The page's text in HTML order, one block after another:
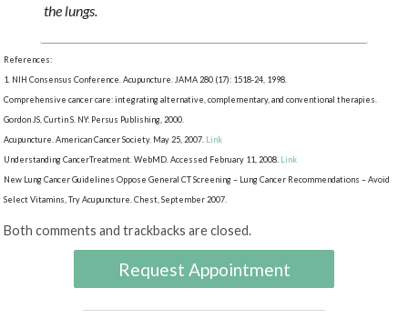
the lungs.
References:
1. NIH Consensus Conference. Acupuncture. JAMA 280 (17): 1518-24, 1998.
Comprehensive cancer care: integrating alternative, complementary, and conventional therapies.
Gordon JS, Curtin S. NY: Persus Publishing, 2000.
Acupuncture. American Cancer Society. May 25, 2007. Link
Understanding CancerTreatment. WebMD. Accessed February 11, 2008. Link
New Lung Cancer Guidelines Oppose General CT Screening – Lung Cancer Recommendations – Avoid
Select Vitamins, Try Acupuncture. Chest, September 2007.
Both comments and trackbacks are closed.
Request Appointment